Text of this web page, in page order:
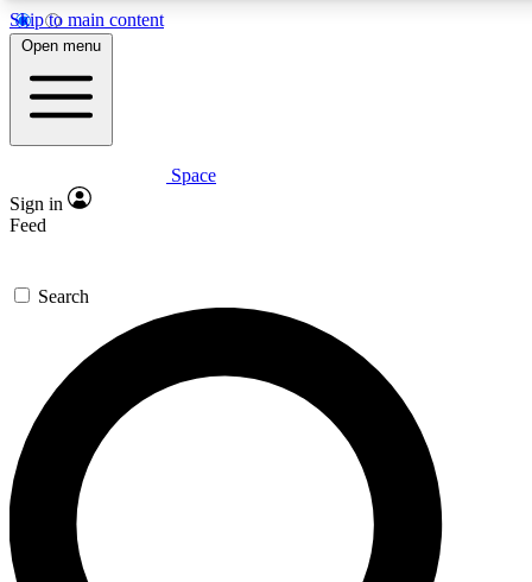
Skip to main content
5
PREMIUM BENEFITS
Expert insights
GET SPACE+ ACCESS QUICK
For the quickest way to join, enter your email below. We’ll
send a confirmation email and sign you up to Space.com
newsletters with the latest inspiration, expert advice and
exclusive offers.
Open menu
Space
Sign in
Feed
Search